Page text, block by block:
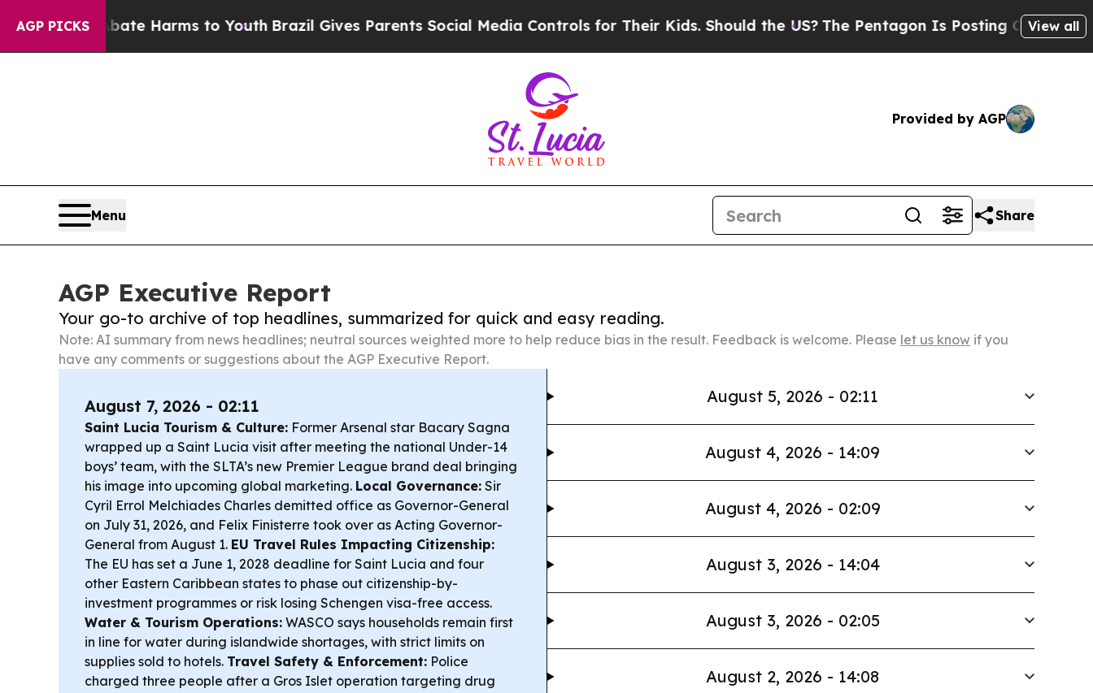
AGP PICKS
Abate Harms to YouthBrazil Gives Parents Social Media Controls for Their Kids. Should the US?The Pentagon Is Posting Cryptic BiblicalView all
Provided by AGP
Menu Share
AGP Executive Report
Your go-to archive of top headlines, summarized for quick and easy reading.
Note: AI summary from news headlines; neutral sources weighted more to help reduce bias in the result. Feedback is welcome. Please let us know if you
have any comments or suggestions about the AGP Executive Report.
August 7, 2026 - 02:11
Saint Lucia Tourism & Culture: Former Arsenal star Bacary Sagna
wrapped up a Saint Lucia visit after meeting the national Under-14
boys’ team, with the SLTA’s new Premier League brand deal bringing
his image into upcoming global marketing. Local Governance: Sir
Cyril Errol Melchiades Charles demitted office as Governor-General
on July 31, 2026, and Felix Finisterre took over as Acting Governor-
General from August 1. EU Travel Rules Impacting Citizenship:
The EU has set a June 1, 2028 deadline for Saint Lucia and four
other Eastern Caribbean states to phase out citizenship-by-
investment programmes or risk losing Schengen visa-free access.
Water & Tourism Operations: WASCO says households remain first
in line for water during islandwide shortages, with strict limits on
supplies sold to hotels. Travel Safety & Enforcement: Police
charged three people after a Gros Islet operation targeting drug
August 5, 2026 - 02:11
August 4, 2026 - 14:09
August 4, 2026 - 02:09
August 3, 2026 - 14:04
August 3, 2026 - 02:05
August 2, 2026 - 14:08